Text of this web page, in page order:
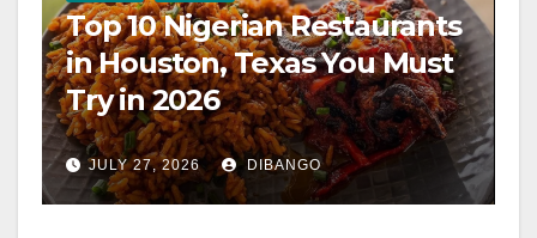
Top 10 Nigerian Restaurants
in Houston, Texas You Must
Try in 2026
JULY 27, 2026 DIBANGO